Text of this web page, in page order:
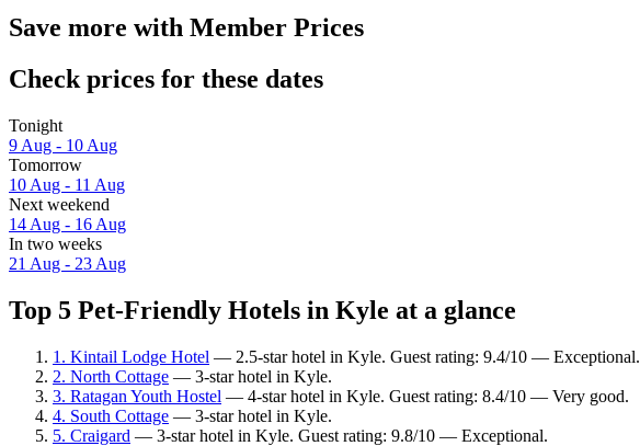
Save more with Member Prices
Check prices for these dates
Tonight
9 Aug - 10 Aug
Tomorrow
10 Aug - 11 Aug
Next weekend
14 Aug - 16 Aug
In two weeks
21 Aug - 23 Aug
Top 5 Pet-Friendly Hotels in Kyle at a glance
1. Kintail Lodge Hotel — 2.5-star hotel in Kyle. Guest rating: 9.4/10 — Exceptional.
2. North Cottage — 3-star hotel in Kyle.
3. Ratagan Youth Hostel — 4-star hotel in Kyle. Guest rating: 8.4/10 — Very good.
4. South Cottage — 3-star hotel in Kyle.
5. Craigard — 3-star hotel in Kyle. Guest rating: 9.8/10 — Exceptional.